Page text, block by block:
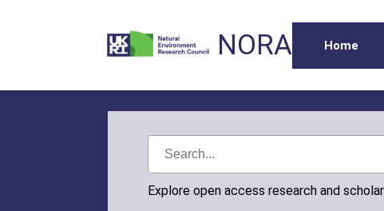
NORA Home
Explore open access research and